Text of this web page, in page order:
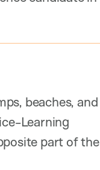
beaches, and
Learning
part of the